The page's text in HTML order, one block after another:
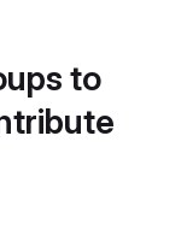
to